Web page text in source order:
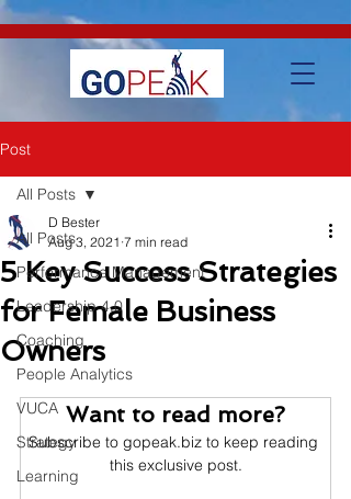
WMDVn65Kg
Post
All Posts
Performance Management
Leadership 4.0
Coaching
People Analytics
VUCA
Strategy
Learning
All Posts
5 Key Success Strategies
for Female Business
Owners
D Bester
Aug 3, 2021 7 min read
Want to read more?
Subscribe to gopeak.biz to keep reading
this exclusive post.